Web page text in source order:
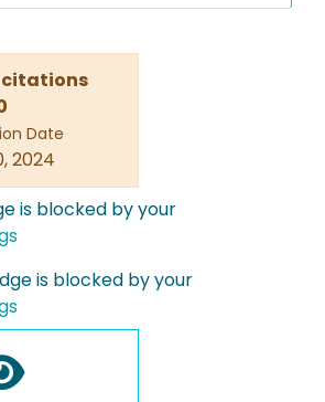
citations
Date
2024
is blocked by your
is blocked by your